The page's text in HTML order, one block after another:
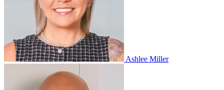
Ashlee Miller